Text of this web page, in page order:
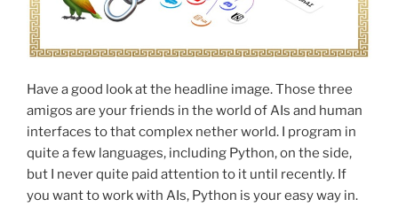
Have a good look at the headline image. Those three
amigos are your friends in the world of AIs and human
interfaces to that complex nether world. I program in
quite a few languages, including Python, on the side,
but I never quite paid attention to it until recently. If
you want to work with AIs, Python is your easy way in.